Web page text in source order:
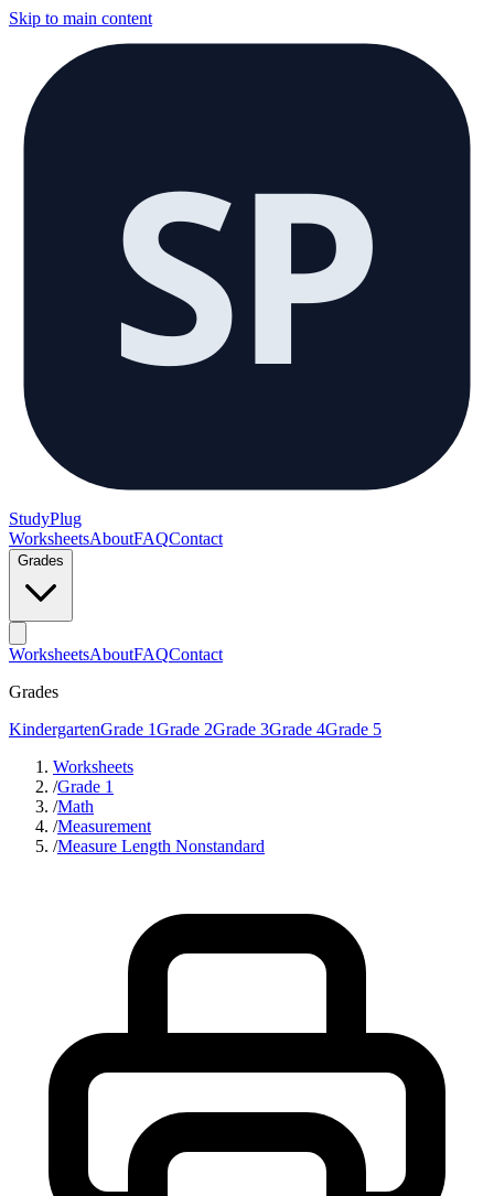
Skip to main content
SP
StudyPlug
WorksheetsAboutFAQContact
Grades
WorksheetsAboutFAQContact
Grades
KindergartenGrade 1Grade 2Grade 3Grade 4Grade 5
Worksheets
/Grade 1
/Math
/Measurement
/Measure Length Nonstandard